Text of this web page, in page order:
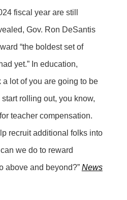
fiscal year are still
Gov. Ron DeSantis
“the boldest set of
yet.” In education,
a lot of you are going to be
rolling out, you know,
teacher compensation.
recruit additional folks into
we do to reward
above and beyond?” News